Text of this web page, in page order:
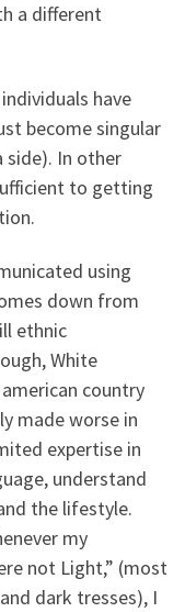
a different
have
become singular
side). In other
to getting
using
down from
ethnic
White
country
made worse in
expertise in
understand
the lifestyle.
my
not Light,” (most
dark tresses), I